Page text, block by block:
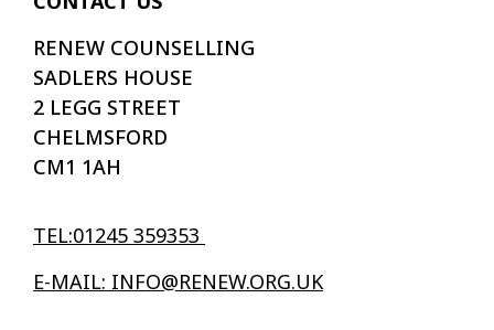
RENEW COUNSELLING
SADLERS HOUSE
2 LEGG STREET
CHELMSFORD
CM1 1AH
TEL:01245 359353
E-MAIL: INFO@RENEW.ORG.UK